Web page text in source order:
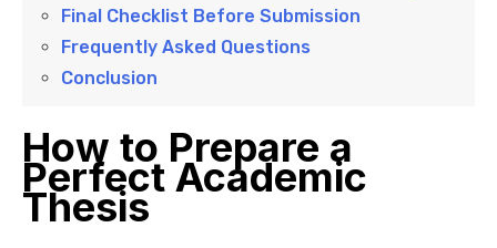
Final Checklist Before Submission
Frequently Asked Questions
Conclusion
How to Prepare a
Perfect Academic
Thesis